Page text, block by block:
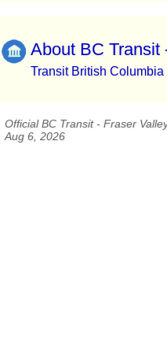
About BC Transit
Transit British Columbia
Official BC Transit - Fraser
Aug 6, 2026